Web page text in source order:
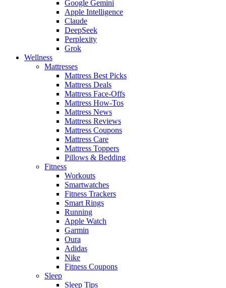
Google Gemini
Apple Intelligence
Claude
DeepSeek
Perplexity
Grok
Wellness
Mattresses
Mattress Best Picks
Mattress Deals
Mattress Face-Offs
Mattress How-Tos
Mattress News
Mattress Reviews
Mattress Coupons
Mattress Care
Mattress Toppers
Pillows & Bedding
Fitness
Workouts
Smartwatches
Fitness Trackers
Smart Rings
Running
Apple Watch
Garmin
Oura
Adidas
Nike
Fitness Coupons
Sleep
Sleep Tips